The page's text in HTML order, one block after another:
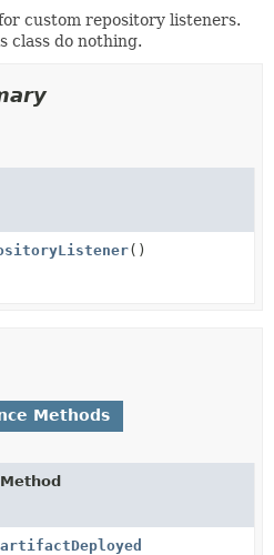
custom repository listeners.
class do nothing.
()
Methods
Method
artifactDeployed